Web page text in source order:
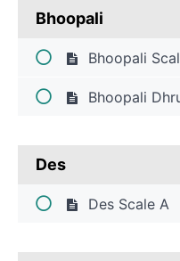
Overview
Bhoopali
Bhoopali
Bhoopali
Des
Des Scale A